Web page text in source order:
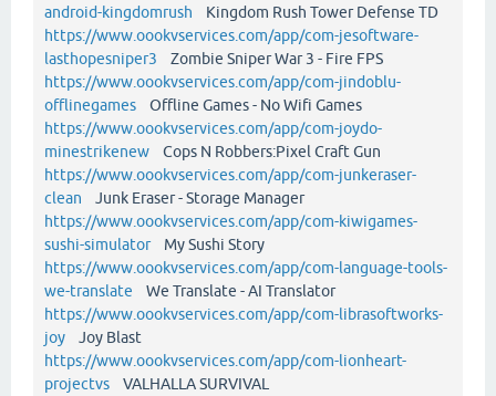
android-kingdomrush Kingdom Rush Tower Defense TD
https://www.oookvservices.com/app/com-jesoftware-
lasthopesniper3 Zombie Sniper War 3 - Fire FPS
https://www.oookvservices.com/app/com-jindoblu-
offlinegames Offline Games - No Wifi Games
https://www.oookvservices.com/app/com-joydo-
minestrikenew Cops N Robbers:Pixel Craft Gun
https://www.oookvservices.com/app/com-junkeraser-
clean Junk Eraser - Storage Manager
https://www.oookvservices.com/app/com-kiwigames-
sushi-simulatorMy Sushi Story
https://www.oookvservices.com/app/com-language-tools-
we-translate We Translate - AI Translator
https://www.oookvservices.com/app/com-librasoftworks-
joy Joy Blast
https://www.oookvservices.com/app/com-lionheart-
projectvs VALHALLA SURVIVAL